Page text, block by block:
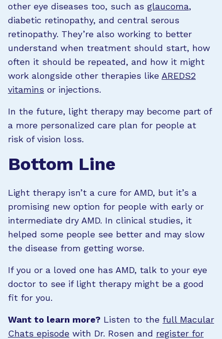
other eye diseases too, such as glaucoma,
diabetic retinopathy, and central serous
retinopathy. They’re also working to better
understand when treatment should start, how
often it should be repeated, and how it might
work alongside other therapies like AREDS2
vitamins or injections.
In the future, light therapy may become part of
a more personalized care plan for people at
risk of vision loss.
Bottom Line
Light therapy isn’t a cure for AMD, but it’s a
promising new option for people with early or
intermediate dry AMD. In clinical studies, it
helped some people see better and may slow
the disease from getting worse.
If you or a loved one has AMD, talk to your eye
doctor to see if light therapy might be a good
fit for you.
Want to learn more? Listen to the full Macular
Chats episode with Dr. Rosen and register for